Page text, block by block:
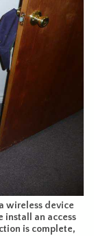
wireless device
install an access
is complete,